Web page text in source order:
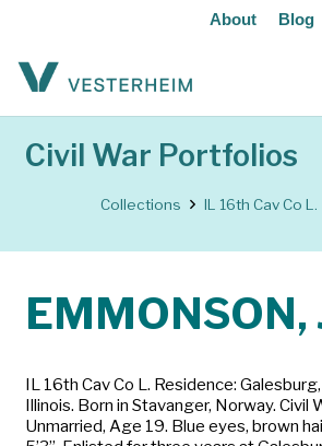
About Blog
Civil War Portfolios
Collections IL 16th Cav Co L.
EMMONSON,
IL 16th Cav Co L. Residence:
Illinois. Born in Stavanger, Norway. Civil
Unmarried, Age 19. Blue eyes, brown